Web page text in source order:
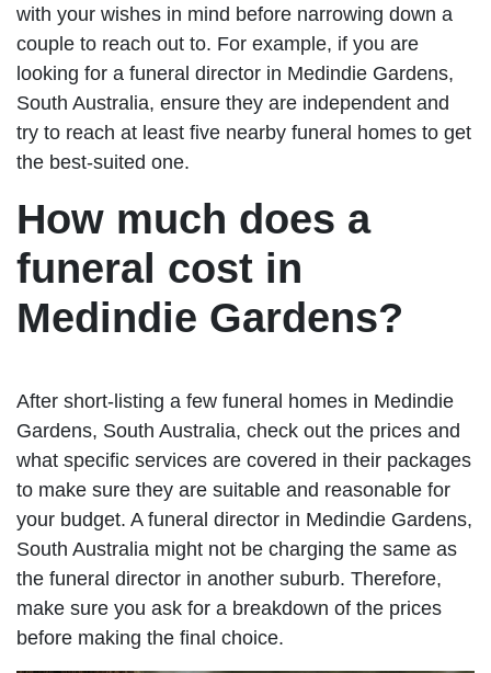
with your wishes in mind before narrowing down a
couple to reach out to. For example, if you are
looking for a funeral director in Medindie Gardens,
South Australia, ensure they are independent and
try to reach at least five nearby funeral homes to get
the best-suited one.
How much does a
funeral cost in
Medindie Gardens?
After short-listing a few funeral homes in Medindie
Gardens, South Australia, check out the prices and
what specific services are covered in their packages
to make sure they are suitable and reasonable for
your budget. A funeral director in Medindie Gardens,
South Australia might not be charging the same as
the funeral director in another suburb. Therefore,
make sure you ask for a breakdown of the prices
before making the final choice.